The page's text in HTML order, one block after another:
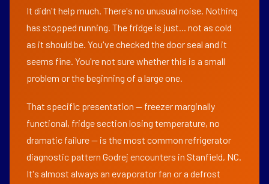
It didn't help much. There's no unusual noise. Nothing
has stopped running. The fridge is just... not as cold
as it should be. You've checked the door seal and it
seems fine. You're not sure whether this is a small
problem or the beginning of a large one.
That specific presentation — freezer marginally
functional, fridge section losing temperature, no
dramatic failure — is the most common refrigerator
diagnostic pattern Godrej encounters in Stanfield, NC.
It's almost always an evaporator fan or a defrost